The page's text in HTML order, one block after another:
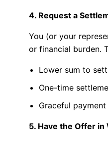
4. Request a
You (or your
or financial burden.
Lower sum to
One-time
Graceful payment
5. Have the Offer in